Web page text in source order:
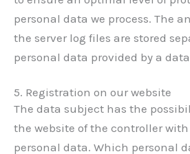
personal data we process. The
the server log files are stored
personal data provided by a
5. Registration on our website
The data subject has the
the website of the controller
personal data. Which personal